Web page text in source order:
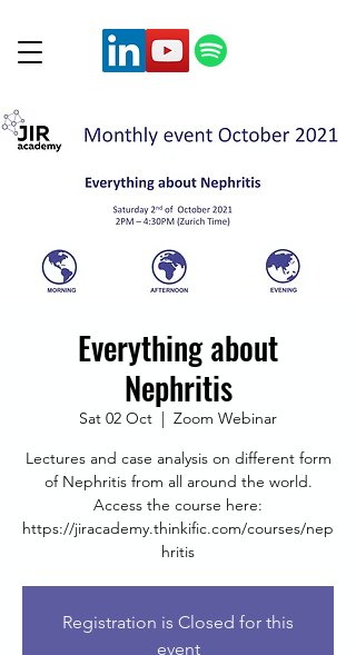
Everything about
Nephritis
Sat 02 Oct
  |
Zoom Webinar
Lectures and case analysis on different form
of Nephritis from all around the world.
Access the course here:
https://jiracademy.thinkific.com/courses/nep
hritis
Registration is Closed for this
event